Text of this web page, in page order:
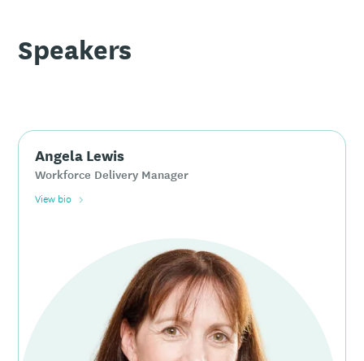
Speakers
Angela Lewis
Workforce Delivery Manager
View bio